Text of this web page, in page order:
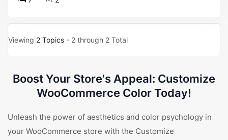
Viewing 2 Topics - 2 through 2 Total
Boost Your Store's Appeal: Customize
WooCommerce Color Today!
Unleash the power of aesthetics and color psychology in
your WooCommerce store with the Customize